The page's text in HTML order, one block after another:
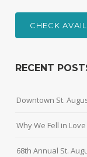
CHECK
RECENT
Downtown St.
Why We Fell in
68th Annual St.